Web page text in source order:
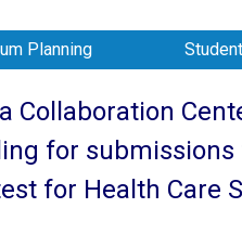
Planning
Collaboration
for
for Health Care